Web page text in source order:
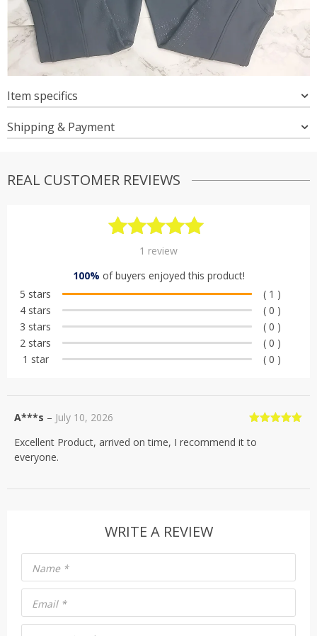
Item specifics
Shipping & Payment
REAL CUSTOMER REVIEWS
Rated
5.00
based on
customer
rating
1 review
100% of buyers enjoyed this product!
5 stars
( 1 )
4 stars
( 0 )
3 stars
( 0 )
2 stars
( 0 )
1 star
( 0 )
of 5
A***s – July 10, 2026
Excellent Product, arrived on time, I recommend it to
everyone.
WRITE A REVIEW
Name *
Email *